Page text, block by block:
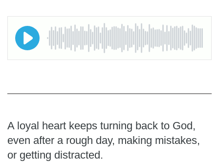
A loyal heart keeps turning back to God,
even after a rough day, making mistakes,
or getting distracted.